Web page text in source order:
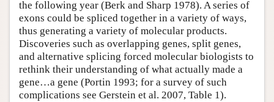
the following year (Berk and Sharp 1978). A series of
exons could be spliced together in a variety of ways,
thus generating a variety of molecular products.
Discoveries such as overlapping genes, split genes,
and alternative splicing forced molecular biologists to
rethink their understanding of what actually made a
gene…a gene (Portin 1993; for a survey of such
complications see Gerstein et al. 2007, Table 1).